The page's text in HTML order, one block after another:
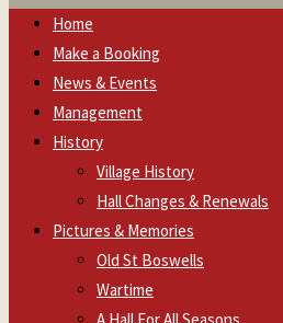
Home
Make a Booking
News & Events
Management
History
Village History
Hall Changes & Renewals
Pictures & Memories
Old St Boswells
Wartime